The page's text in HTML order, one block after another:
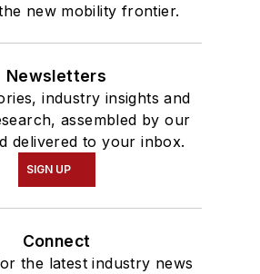
new mobility frontier.
Newsletters
industry insights and
assembled by our
delivered to your inbox.
SIGN UP
Connect
the latest industry news